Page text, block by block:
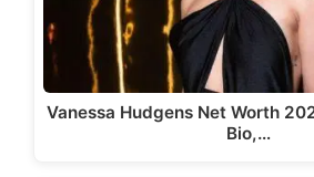
Vanessa Hudgens Net Worth
Bio,…